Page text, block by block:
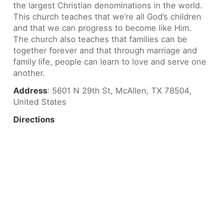
the largest Christian denominations in the world.
This church teaches that we’re all God’s children
and that we can progress to become like Him.
The church also teaches that families can be
together forever and that through marriage and
family life, people can learn to love and serve one
another.
Address: 5601 N 29th St, McAllen, TX 78504,
United States
Directions